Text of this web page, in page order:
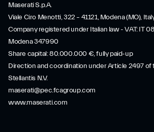
Maserati S.p.A.
Viale Ciro Menotti, 322 – 41121, Modena (MO),
Company registered under Italian law - VAT: IT
Modena 347990
Share capital: 80.000.000 €, fully paid-up
Direction and coordination under Article 2497 of
Stellantis N.V.
maserati@pec.fcagroup.com
www.maserati.com